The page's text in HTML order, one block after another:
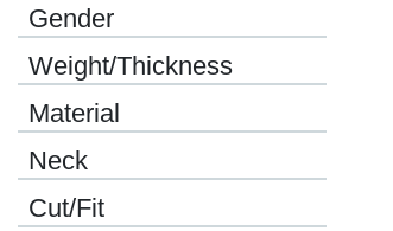
Gender
Weight/Thickness
Material
Neck
Cut/Fit